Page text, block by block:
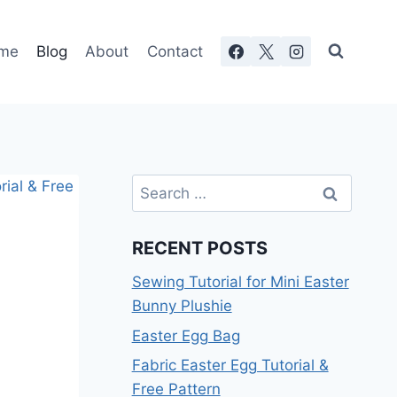
Blog About Contact
Search
for:
RECENT POSTS
Sewing Tutorial for Mini Easter
Bunny Plushie
Easter Egg Bag
Fabric Easter Egg Tutorial &
Free Pattern